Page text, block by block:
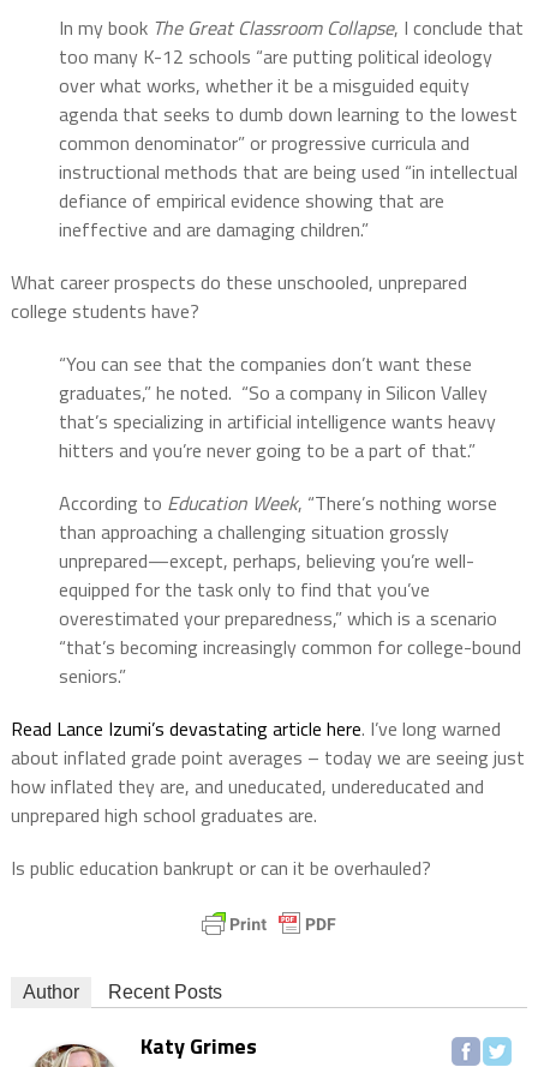
In my book The Great Classroom Collapse, I conclude that
too many K-12 schools “are putting political ideology
over what works, whether it be a misguided equity
agenda that seeks to dumb down learning to the lowest
common denominator” or progressive curricula and
instructional methods that are being used “in intellectual
defiance of empirical evidence showing that are
ineffective and are damaging children.”
What career prospects do these unschooled, unprepared
college students have?
“You can see that the companies don’t want these
graduates,” he noted. “So a company in Silicon Valley
that’s specializing in artificial intelligence wants heavy
hitters and you’re never going to be a part of that.”
According to Education Week, “There’s nothing worse
than approaching a challenging situation grossly
unprepared—except, perhaps, believing you’re well-
equipped for the task only to find that you’ve
overestimated your preparedness,” which is a scenario
“that’s becoming increasingly common for college-bound
seniors.”
Read Lance Izumi’s devastating article here. I’ve long warned
about inflated grade point averages – today we are seeing just
how inflated they are, and uneducated, undereducated and
unprepared high school graduates are.
Is public education bankrupt or can it be overhauled?
Author Recent Posts
Katy Grimes